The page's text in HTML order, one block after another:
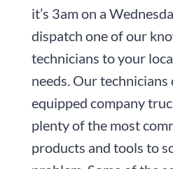
it’s 3am on a
dispatch one of our
technicians to your
needs. Our
equipped company
plenty of the most
products and tools to